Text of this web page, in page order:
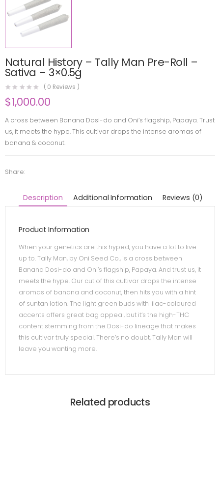
Natural History – Tally Man Pre-Roll –
Sativa – 3×0.5g
( 0 Reviews )
$1,000.00
A cross between Banana Dosi-do and Oni’s flagship, Papaya. Trust
us, it meets the hype. This cultivar drops the intense aromas of
banana & coconut.
Share:
Description Additional Information Reviews (0)
Product Information
When your genetics are this hyped, you have a lot to live
up to. Tally Man, by Oni Seed Co., is a cross between
Banana Dosi-do and Oni’s flagship, Papaya. And trust us, it
meets the hype. Our cut of this cultivar drops the intense
aromas of banana and coconut, then hits you with a hint
of suntan lotion. The light green buds with lilac-coloured
accents offers great bag appeal, but it’s the high-THC
content stemming from the Dosi-do lineage that makes
this cultivar truly special. There’s no doubt, Tally Man will
leave you wanting more.
Related products